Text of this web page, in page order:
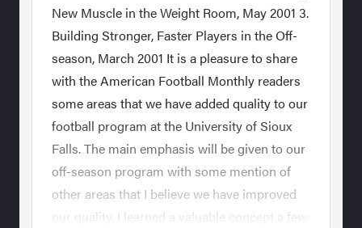
New Muscle in the Weight Room, May 2001 3.
Building Stronger, Faster Players in the Off-
season, March 2001 It is a pleasure to share
with the American Football Monthly readers
some areas that we have added quality to our
football program at the University of Sioux
Falls. The main emphasis will be given to our
off-season program with some mention of
other areas that I believe we have improved
our quality. I learned a valuable concept a few